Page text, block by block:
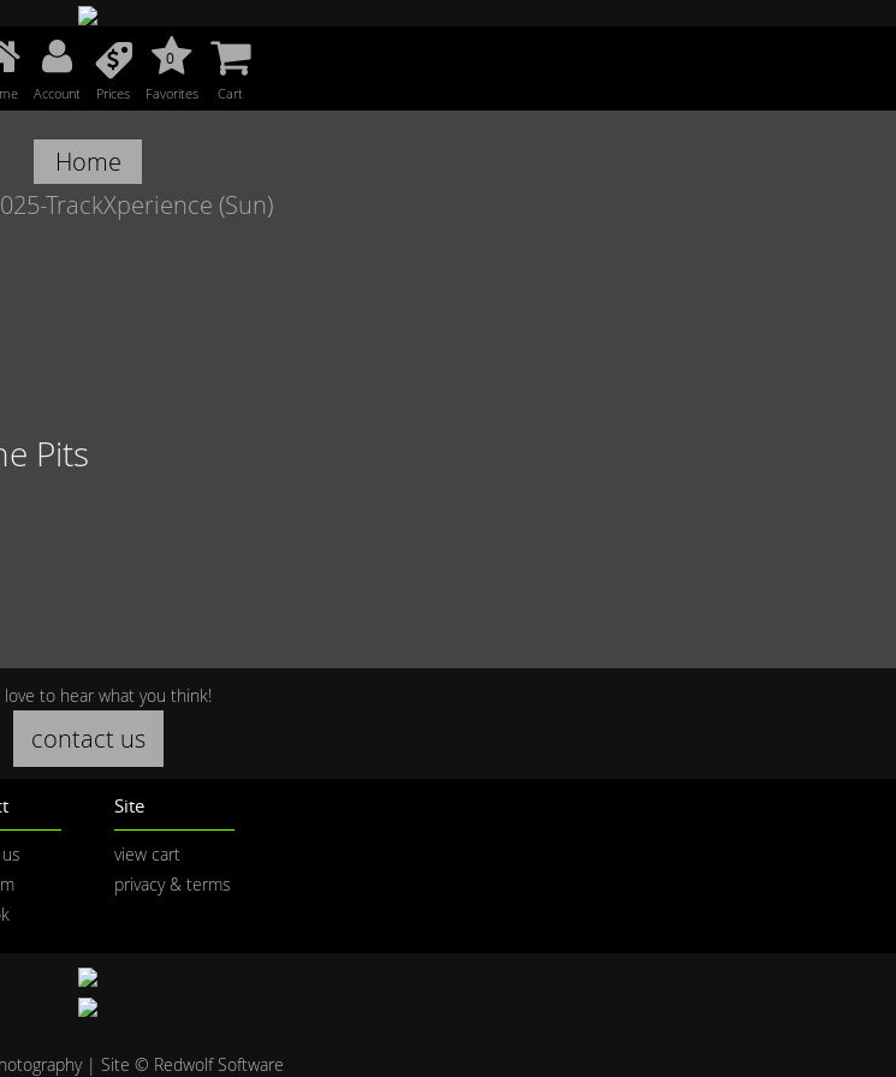
Account Prices
0
Favorites Cart
Home
TrackXperience (Sun)
Pits
love to hear what you think!
contact us
Site
view cart
privacy & terms
| Site © Redwolf Software